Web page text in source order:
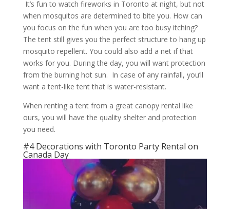
It’s fun to watch fireworks in Toronto at night, but not
when mosquitos are determined to bite you. How can
you focus on the fun when you are too busy itching?
The tent still gives you the perfect structure to hang up
mosquito repellent. You could also add a net if that
works for you. During the day, you will want protection
from the burning hot sun. In case of any rainfall, you’ll
want a tent-like tent that is water-resistant.
When renting a tent from a great canopy rental like
ours, you will have the quality shelter and protection
you need.
#4 Decorations with Toronto Party Rental on
Canada Day